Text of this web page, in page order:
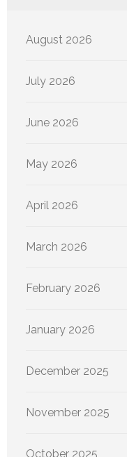
August 2026
July 2026
June 2026
May 2026
April 2026
March 2026
February 2026
January 2026
December 2025
November 2025
October 2025